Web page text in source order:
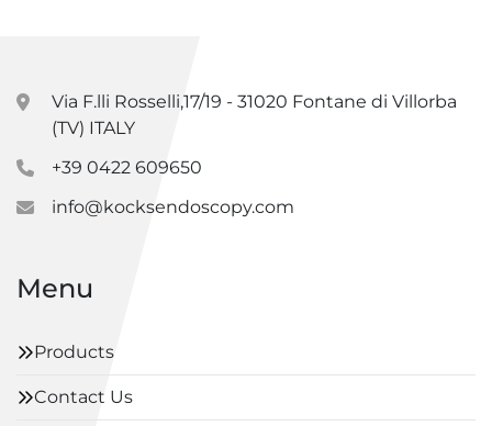
Via F.lli Rosselli,17/19 - 31020 Fontane di Villorba
(TV) ITALY
+39 0422 609650
info@kocksendoscopy.com
Menu
Products
Contact Us